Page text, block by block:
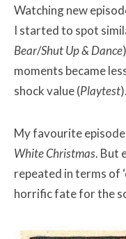
Watching new
I started to spot
Bear/Shut Up & Dance
moments became
shock value (Playtest).
My favourite
White Christmas. But
repeated in terms of
horrific fate for the